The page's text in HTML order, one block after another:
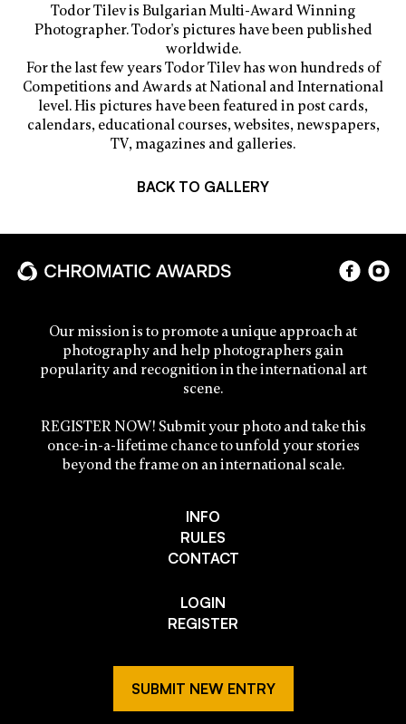
Todor Tilev is Bulgarian Multi-Award Winning
Photographer. Todor's pictures have been published
worldwide.
For the last few years Todor Tilev has won hundreds of
Competitions and Awards at National and International
level. His pictures have been featured in post cards,
calendars, educational courses, websites, newspapers,
TV, magazines and galleries.
BACK TO GALLERY
Our mission is to promote a unique approach at
photography and help photographers gain
popularity and recognition in the international art
scene.
REGISTER NOW! Submit your photo and take this
once-in-a-lifetime chance to unfold your stories
beyond the frame on an international scale.
INFO
RULES
CONTACT
LOGIN
REGISTER
SUBMIT NEW ENTRY